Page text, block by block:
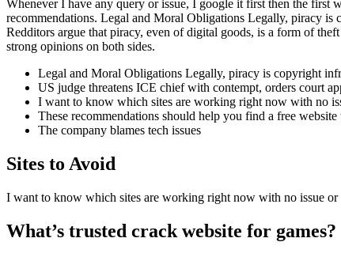
Whenever I have any query or issue, I google it first then the first
recommendations. Legal and Moral Obligations Legally, piracy
Redditors argue that piracy, even of digital goods, is a form of
strong opinions on both sides.
Legal and Moral Obligations Legally, piracy is copyright
US judge threatens ICE chief with contempt, orders court
I want to know which sites are working right now with no
These recommendations should help you find a free
The company blames tech issues
Sites to Avoid
I want to know which sites are working right now with no issue or
What’s trusted crack website for games?